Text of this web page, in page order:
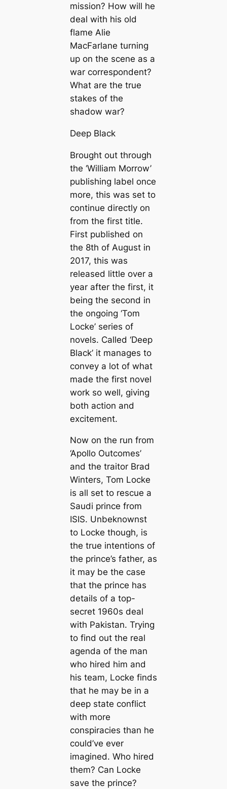
mission? How will he
deal with his old
flame Alie
MacFarlane turning
up on the scene as a
war correspondent?
What are the true
stakes of the
shadow war?
Deep Black
Brought out through
the ‘William Morrow’
publishing label once
more, this was set to
continue directly on
from the first title.
First published on
the 8th of August in
2017, this was
released little over a
year after the first, it
being the second in
the ongoing ‘Tom
Locke’ series of
novels. Called ‘Deep
Black’ it manages to
convey a lot of what
made the first novel
work so well, giving
both action and
excitement.
Now on the run from
‘Apollo Outcomes’
and the traitor Brad
Winters, Tom Locke
is all set to rescue a
Saudi prince from
ISIS. Unbeknownst
to Locke though, is
the true intentions of
the prince’s father, as
it may be the case
that the prince has
details of a top-
secret 1960s deal
with Pakistan. Trying
to find out the real
agenda of the man
who hired him and
his team, Locke finds
that he may be in a
deep state conflict
with more
conspiracies than he
could’ve ever
imagined. Who hired
them? Can Locke
save the prince?